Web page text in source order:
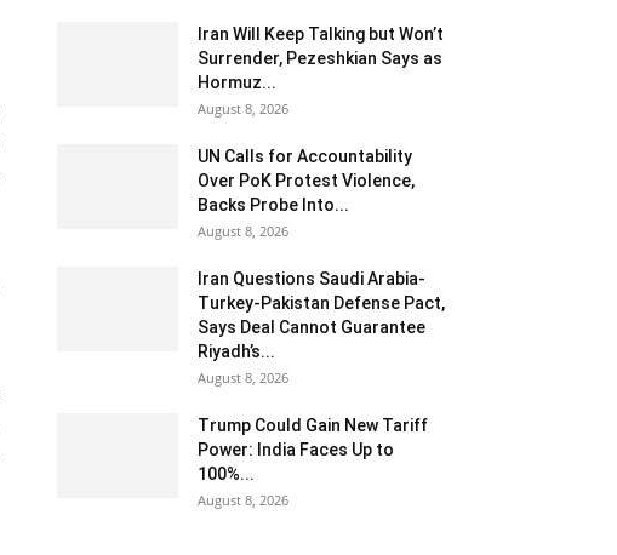
Iran Will Keep Talking but Won’t
Surrender, Pezeshkian Says as
Hormuz...
August 8, 2026
UN Calls for Accountability
Over PoK Protest Violence,
Backs Probe Into...
August 8, 2026
Iran Questions Saudi Arabia-
Turkey-Pakistan Defense Pact,
Says Deal Cannot Guarantee
Riyadh’s...
August 8, 2026
Trump Could Gain New Tariff
Power: India Faces Up to
100%...
August 8, 2026